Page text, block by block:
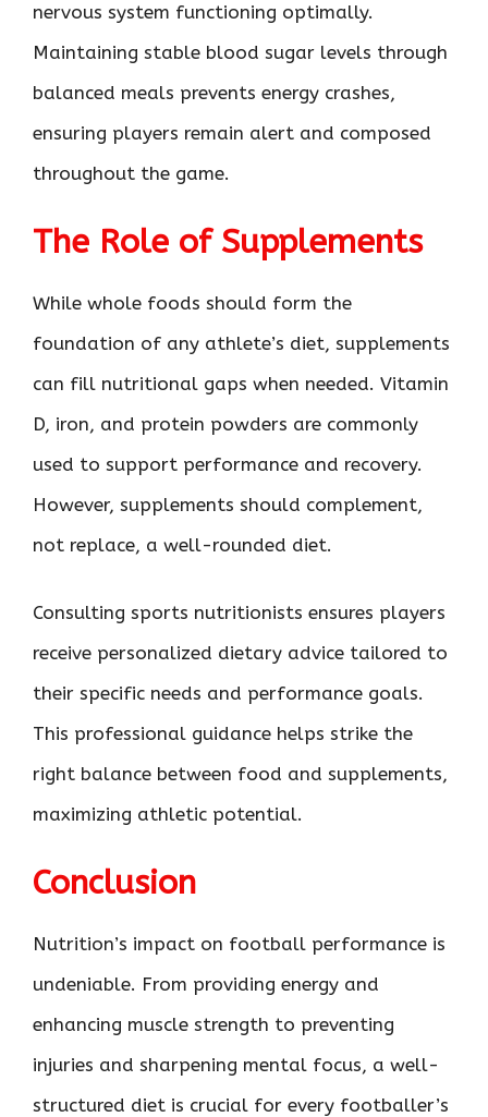
nervous system functioning optimally.
Maintaining stable blood sugar levels through
balanced meals prevents energy crashes,
ensuring players remain alert and composed
throughout the game.
The Role of Supplements
While whole foods should form the
foundation of any athlete’s diet, supplements
can fill nutritional gaps when needed. Vitamin
D, iron, and protein powders are commonly
used to support performance and recovery.
However, supplements should complement,
not replace, a well-rounded diet.
Consulting sports nutritionists ensures players
receive personalized dietary advice tailored to
their specific needs and performance goals.
This professional guidance helps strike the
right balance between food and supplements,
maximizing athletic potential.
Conclusion
Nutrition’s impact on football performance is
undeniable. From providing energy and
enhancing muscle strength to preventing
injuries and sharpening mental focus, a well-
structured diet is crucial for every footballer’s